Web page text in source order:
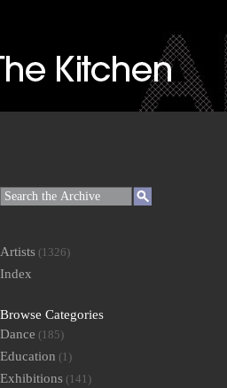
Artists (1326)
Index
Browse Categories
Dance (185)
Education (1)
Exhibitions (141)